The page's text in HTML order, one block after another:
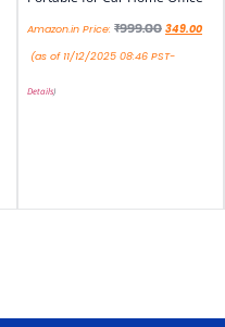
Amazon.in Price: ₹999.00 349.00
(as of 11/12/2025 08:46 PST-
Details)